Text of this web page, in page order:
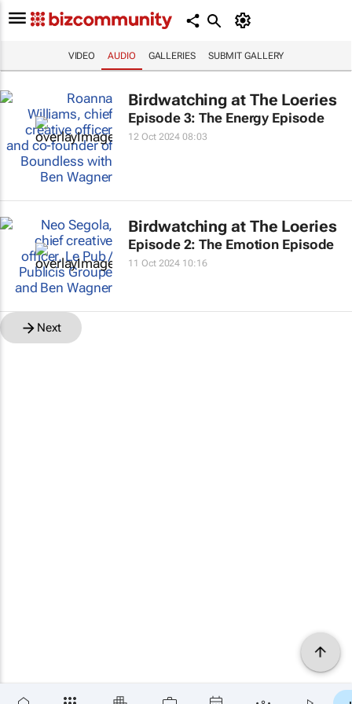
VIDEO AUDIO GALLERIES SUBMIT GALLERY
Birdwatching at The Loeries
Episode 3: The Energy Episode
12 Oct 2024 08:03
Birdwatching at The Loeries
Episode 2: The Emotion Episode
11 Oct 2024 10:16
Next